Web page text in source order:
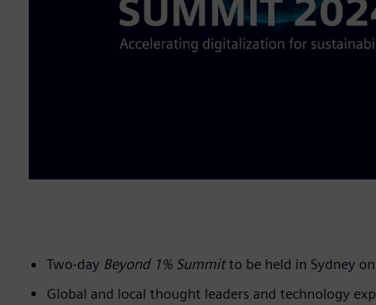
Two-day Beyond 1% Summitto be held in Sydney
Global and local thought leaders and technology